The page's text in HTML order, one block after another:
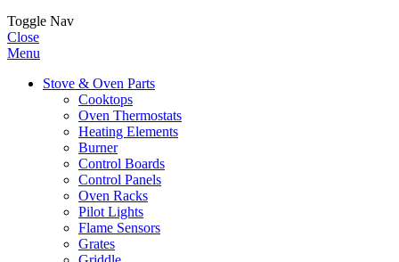
Toggle Nav
Close
Menu
Stove & Oven Parts
Cooktops
Oven Thermostats
Heating Elements
Burner
Control Boards
Control Panels
Oven Racks
Pilot Lights
Flame Sensors
Grates